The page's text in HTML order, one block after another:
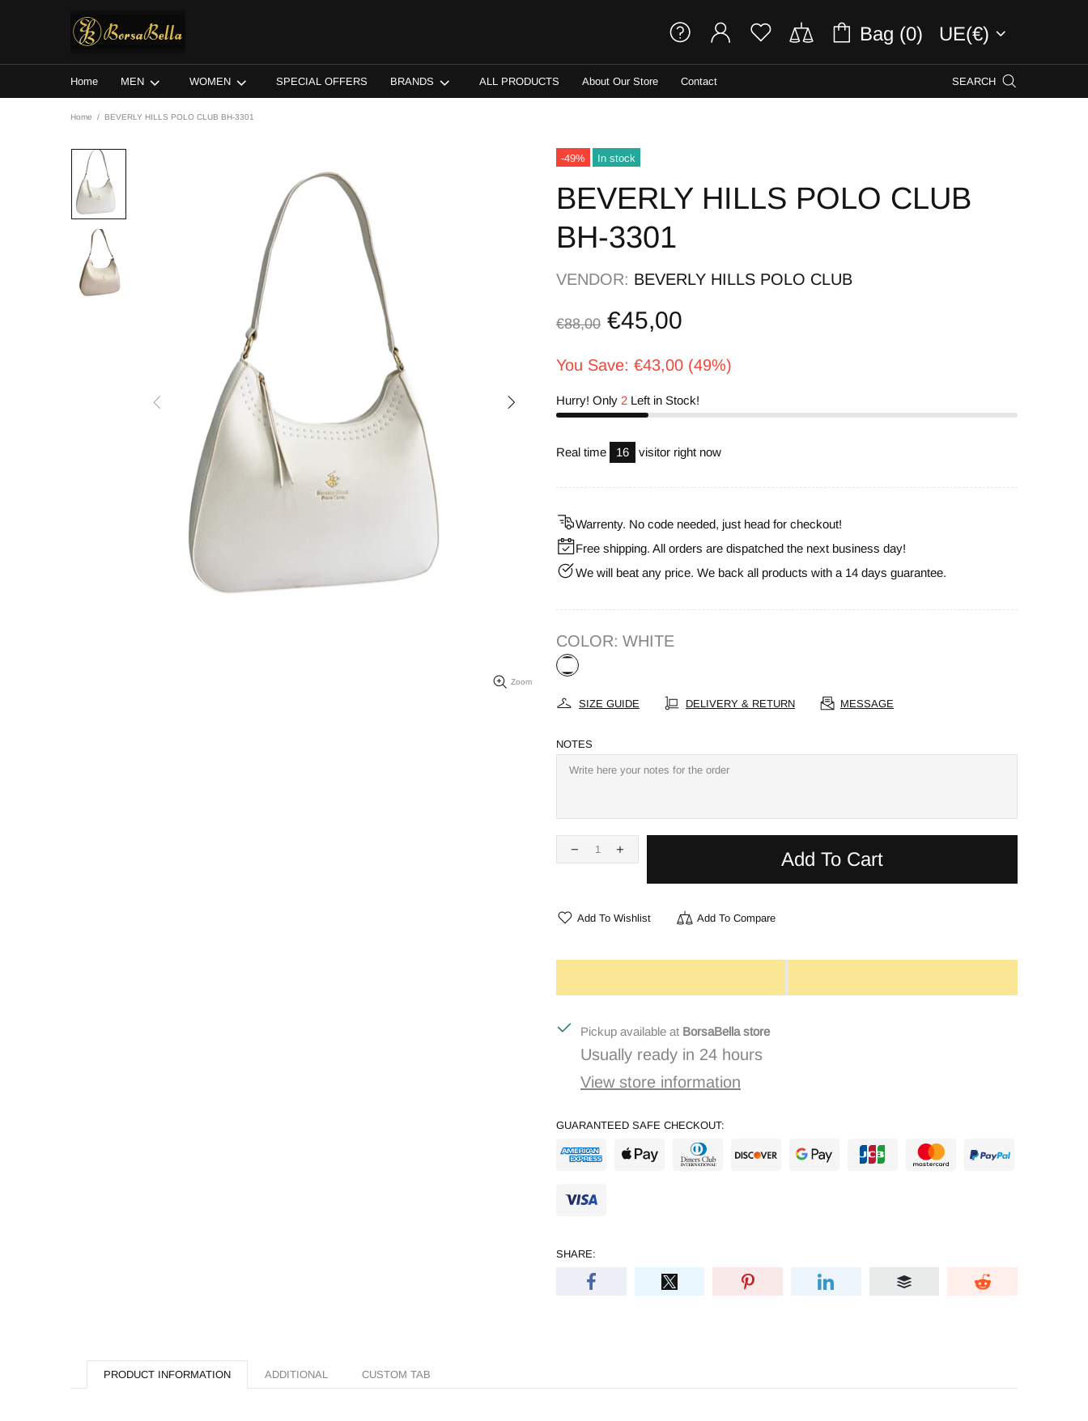
Bag (0) UE(€)
Home MEN WOMEN SPECIAL OFFERS BRANDS ALL PRODUCTS About Our Store Contact SEARCH
Home BEVERLY HILLS POLO CLUB BH-3301
Zoom
-49% In stock
BEVERLY HILLS POLO CLUB
BH-3301
VENDOR: BEVERLY HILLS POLO CLUB
€88,00 €45,00
You Save: €43,00 (49%)
Hurry! Only 2 Left in Stock!
Real time 11 visitor right now
Warrenty. No code needed, just head for checkout!
Free shipping. All orders are dispatched the next business day!
We will beat any price. We back all products with a 14 days guarantee.
COLOR: WHITE
SIZE GUIDE DELIVERY & RETURN MESSAGE
NOTES
Add To Cart
Add To Wishlist Add To Compare
Pickup available at BorsaBella store
Usually ready in 24 hours
View store information
GUARANTEED SAFE CHECKOUT:
SHARE:
PRODUCT INFORMATION ADDITIONAL CUSTOM TAB